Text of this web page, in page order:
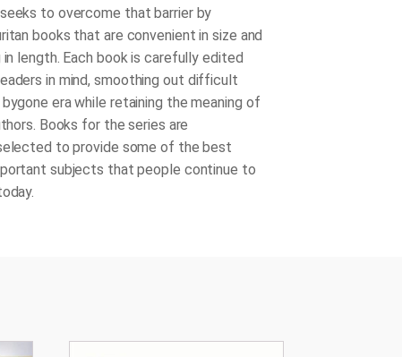
to overcome that barrier by
books that are convenient in size and
in length. Each book is carefully edited
in mind, smoothing out difficult
era while retaining the meaning of
Books for the series are
to provide some of the best
subjects that people continue to